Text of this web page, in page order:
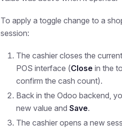
To apply a toggle change to a
session:
The cashier closes the
POS interface (Close in the
confirm the cash count).
Back in the Odoo backend,
new value andSave.
The cashier opens a new